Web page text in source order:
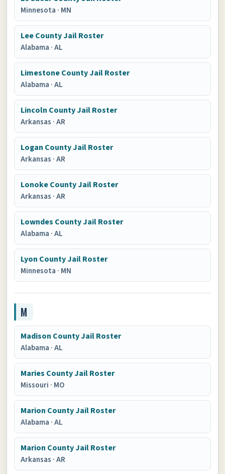
Minnesota · MN
Lee County Jail Roster
Alabama ·AL
Limestone County Jail Roster
Alabama ·AL
Lincoln County Jail Roster
Arkansas ·AR
Logan County Jail Roster
Arkansas ·AR
Lonoke County Jail Roster
Arkansas ·AR
Lowndes County Jail Roster
Alabama ·AL
Lyon County Jail Roster
Minnesota · MN
M
Madison County Jail Roster
Alabama ·AL
Maries County Jail Roster
Missouri · MO
Marion County Jail Roster
Alabama ·AL
Marion County Jail Roster
Arkansas ·AR